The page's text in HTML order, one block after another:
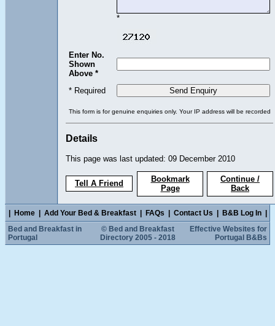
*
Enter No.
Shown
Above *
* Required
This form is for genuine enquiries only. Your IP address will be recorded
Details
This page was last updated: 09 December 2010
Tell A Friend
Bookmark
Page
Continue /
Back
Home Add Your Bed & Breakfast FAQs Contact Us B&B Log In
Bed and Breakfast in
Portugal
© Bed and Breakfast
Directory 2005 - 2018
Effective Websites for
Portugal B&Bs